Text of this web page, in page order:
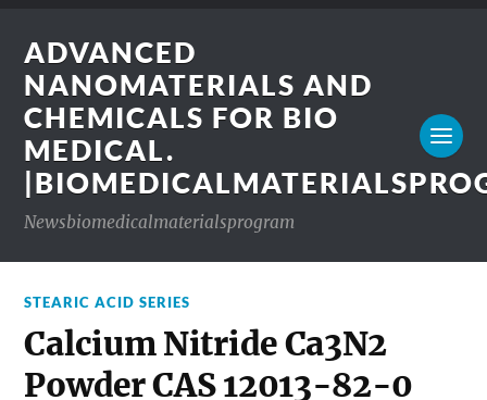
ADVANCED
NANOMATERIALS AND
CHEMICALS FOR BIO
MEDICAL.
Newsbiomedicalmaterialsprogram
STEARIC ACID SERIES
Calcium Nitride Ca3N2
Powder CAS 12013-82-0